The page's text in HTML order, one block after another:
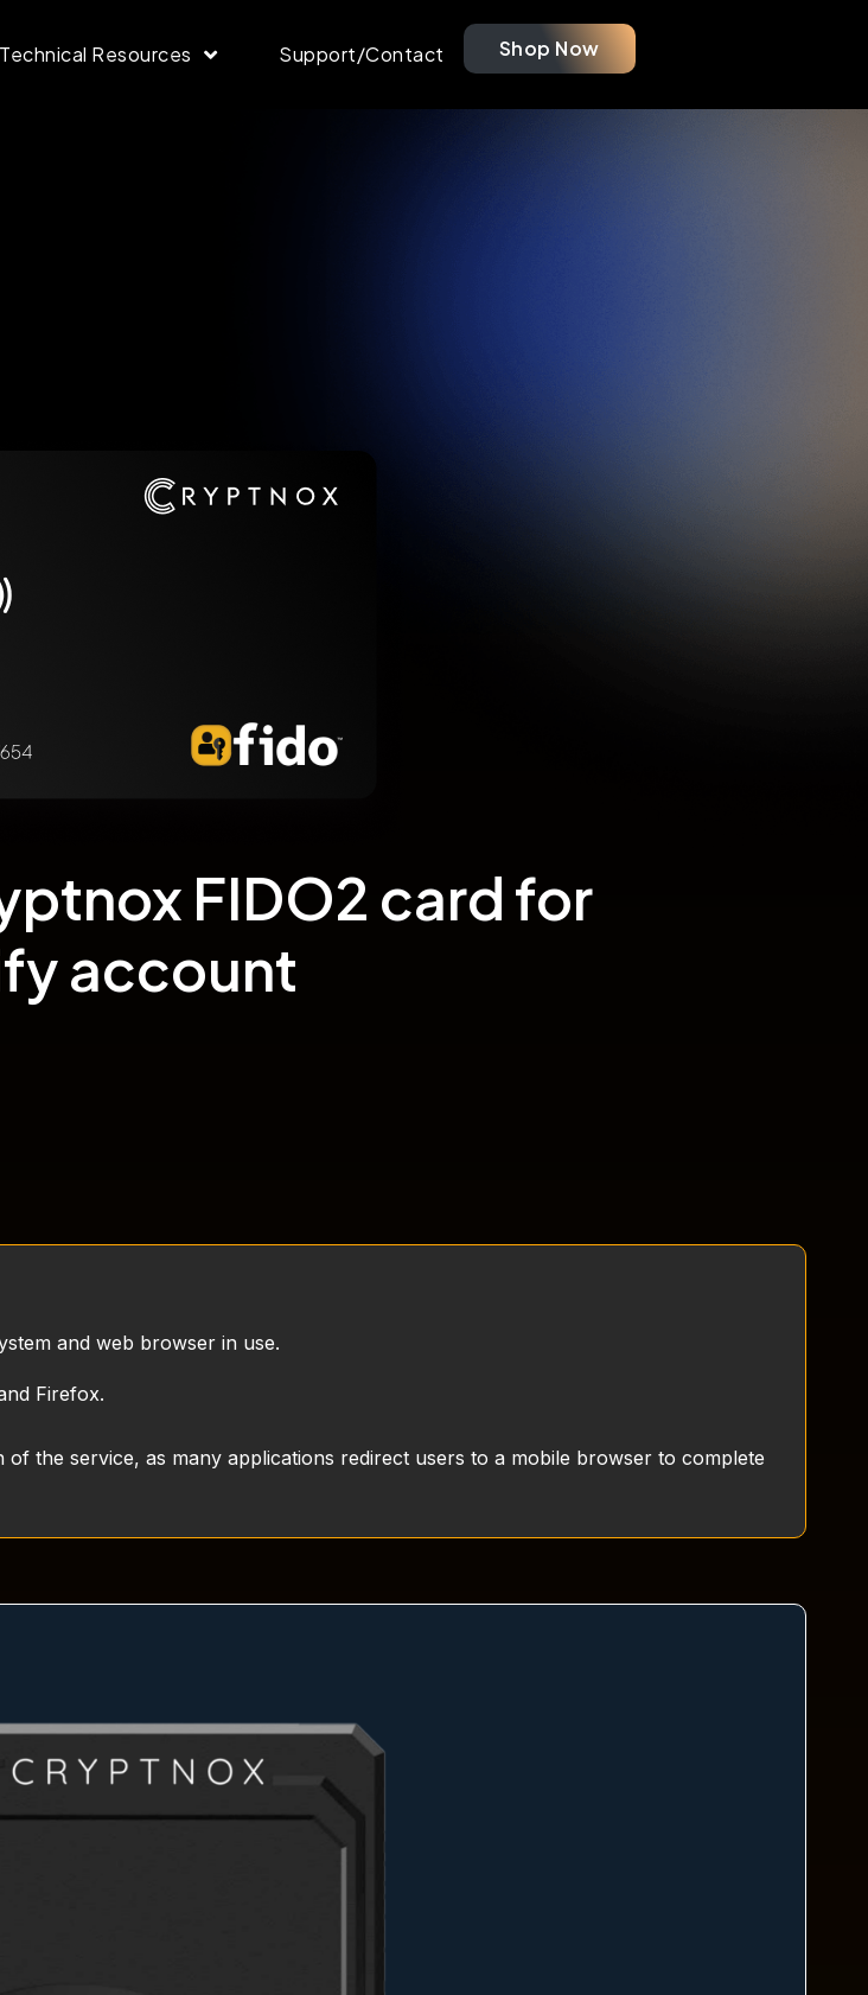
Technical Resources Support/Contact Shop Now
FIDO2 card for
account
and web browser in use.
Firefox.
the service, as many applications redirect users to a mobile browser to complete